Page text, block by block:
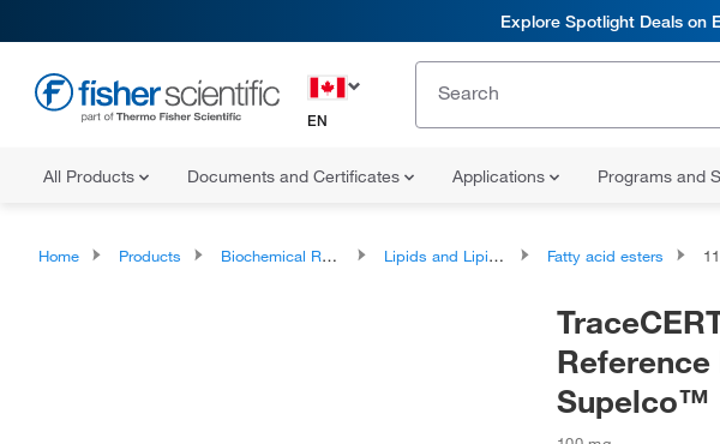
Explore Spotlight Deals on
EN
All Products Documents and Certificates Applications Programs and
Home Products Biochemical Reagents Lipids and Lipid Derivatives Fatty acid esters
Supelco™